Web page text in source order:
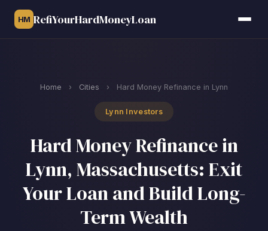
HM RefiYourHardMoneyLoan
Home › Cities › Hard Money Refinance in Lynn
Lynn Investors
Hard Money Refinance in
Lynn, Massachusetts: Exit
Your Loan and Build Long-
Term Wealth